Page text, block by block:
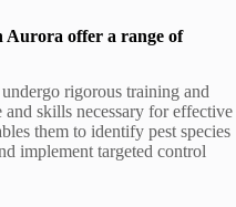
Aurora offer a range of
rigorous training and
skills necessary for effective
them to identify pest species
implement targeted control